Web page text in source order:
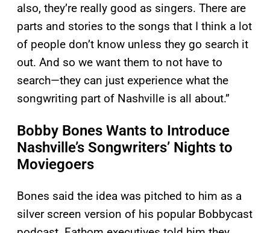
also, they’re really good as singers. There are
parts and stories to the songs that I think a lot
of people don’t know unless they go search it
out. And so we want them to not have to
search—they can just experience what the
songwriting part of Nashville is all about.”
Bobby Bones Wants to Introduce
Nashville’s Songwriters’ Nights to
Moviegoers
Bones said the idea was pitched to him as a
silver screen version of his popular Bobbycast